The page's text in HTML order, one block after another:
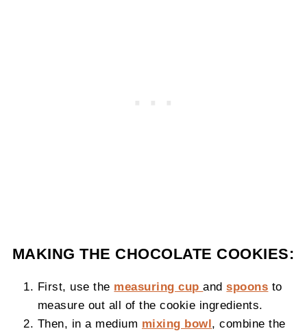
MAKING THE CHOCOLATE COOKIES:
First, use the measuring cupandspoons to
measure out all of the cookie ingredients.
Then, in a medium mixing bowl, combine the